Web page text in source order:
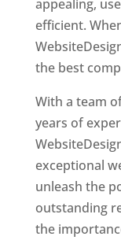
appealing,
efficient.
the best
With a team
years of
exceptional
unleash the
outstanding
the